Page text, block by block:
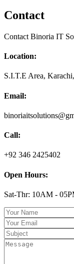
Contact
Contact Binoria IT
Location:
S.I.T.E Area,
Email:
Call:
+92 346 2425402
Open Hours:
Sat-Thr: 10AM -